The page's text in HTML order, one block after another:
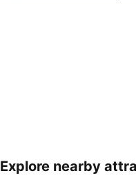
Expand map
Explore nearby